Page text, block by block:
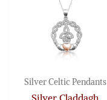
Silver Celtic Pendants
Silver Claddagh